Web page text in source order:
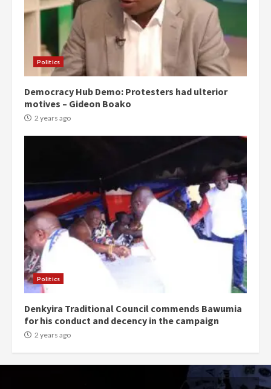
Politics
Democracy Hub Demo: Protesters had ulterior
motives – Gideon Boako
2 years ago
Politics
Denkyira Traditional Council commends Bawumia
for his conduct and decency in the campaign
2 years ago